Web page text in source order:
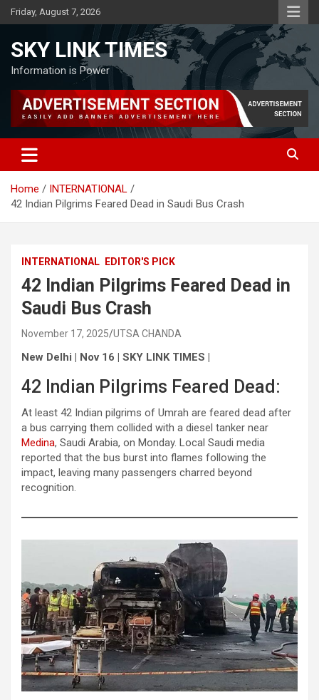
Skip
to
Friday, August 7, 2026
SKY LINK TIMES
Information is Power
Home
INTERNATIONAL
42 Indian Pilgrims Feared Dead in Saudi Bus Crash
INTERNATIONAL EDITOR'S PICK
42 Indian Pilgrims Feared Dead in
Saudi Bus Crash
November 17, 2025 UTSA CHANDA
New Delhi | Nov 16 | SKY LINK TIMES |
42 Indian Pilgrims Feared Dead:
At least 42 Indian pilgrims of Umrah are feared dead after
a bus carrying them collided with a diesel tanker near
Medina, Saudi Arabia, on Monday. Local Saudi media
reported that the bus burst into flames following the
impact, leaving many passengers charred beyond
recognition.